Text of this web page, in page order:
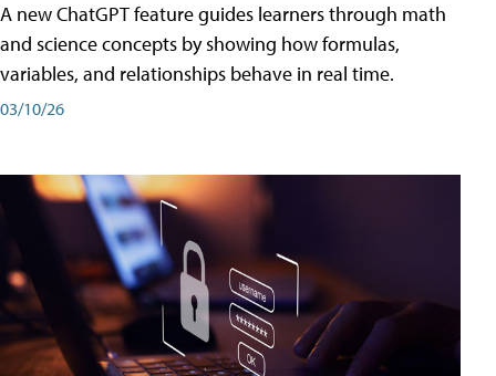
A new ChatGPT feature guides learners through math
and science concepts by showing how formulas,
variables, and relationships behave in real time.
03/10/26